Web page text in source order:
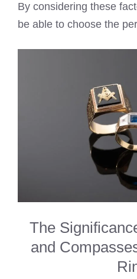
By considering these
be able to choose the
The
and